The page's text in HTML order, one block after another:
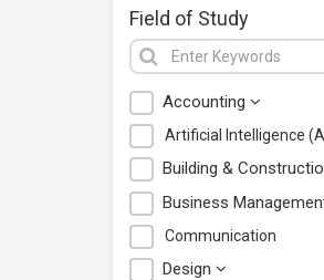
Field of Study
Accounting
Artificial Intelligence
Building &
Business
Communication
Design